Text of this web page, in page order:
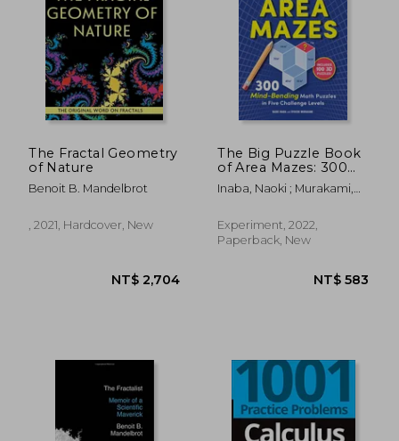
NT$ 1,415 NT$
The Fractal Geometry
of Nature
Benoit B. Mandelbrot
, 2021, Hardcover, New
The Big Puzzle Book
of Area Mazes: 300
Mind-Bending Math
Puzzles in Five
Inaba, Naoki ; Murakami,
Experiment, 2022,
Paperback, New